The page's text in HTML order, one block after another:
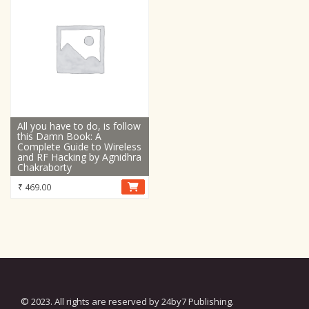
All you have to do, is follow
this Damn Book: A
Complete Guide to Wireless
and RF Hacking by Agnidhra
Chakraborty
₹ 469.00
© 2023. All rights are reserved by 24by7 Publishing.